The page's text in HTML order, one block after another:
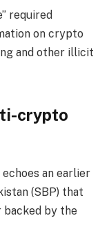
required
on crypto
and other illicit
crypto
an earlier
(SBP) that
backed by the